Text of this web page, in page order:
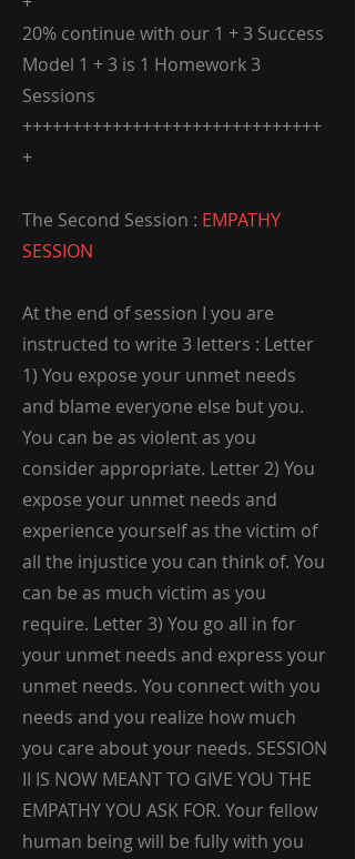
20% continue with our 1 + 3 Success
Model 1 + 3 is 1 Homework 3
Sessions
++++++++++++++++++++++++++++++
+
The Second Session : EMPATHY
SESSION
At the end of session I you are
instructed to write 3 letters : Letter
1) You expose your unmet needs
and blame everyone else but you.
You can be as violent as you
consider appropriate. Letter 2) You
expose your unmet needs and
experience yourself as the victim of
all the injustice you can think of. You
can be as much victim as you
require. Letter 3) You go all in for
your unmet needs and express your
unmet needs. You connect with you
needs and you realize how much
you care about your needs. SESSION
II IS NOW MEANT TO GIVE YOU THE
EMPATHY YOU ASK FOR. Your fellow
human being will be fully with you